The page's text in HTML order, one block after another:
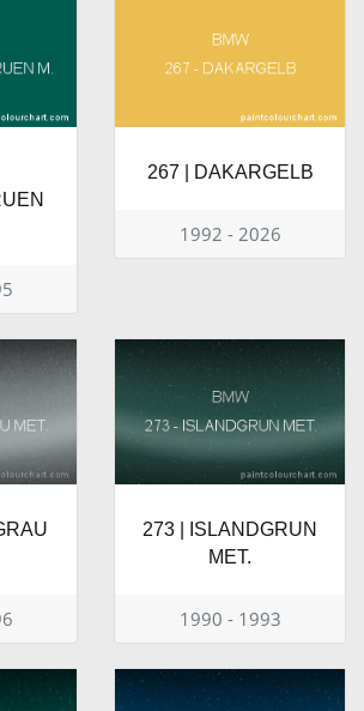
267 | DAKARGELB
1992 - 2026
273 | ISLANDGRUN
MET.
1990 - 1993